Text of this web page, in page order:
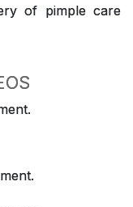
of pimple care